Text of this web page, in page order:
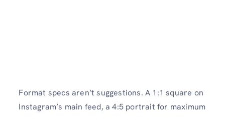
Format specs aren’t suggestions. A 1:1 square on
Instagram’s main feed, a 4:5 portrait for maximum